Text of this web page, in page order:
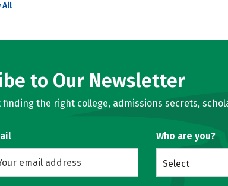
All
to Our Newsletter
the right college, admissions secrets,
Who are you?
Select